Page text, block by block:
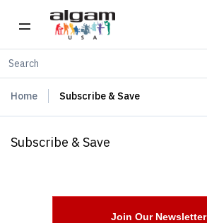
Home Subscribe & Save
Subscribe & Save
Join Our Newsletter